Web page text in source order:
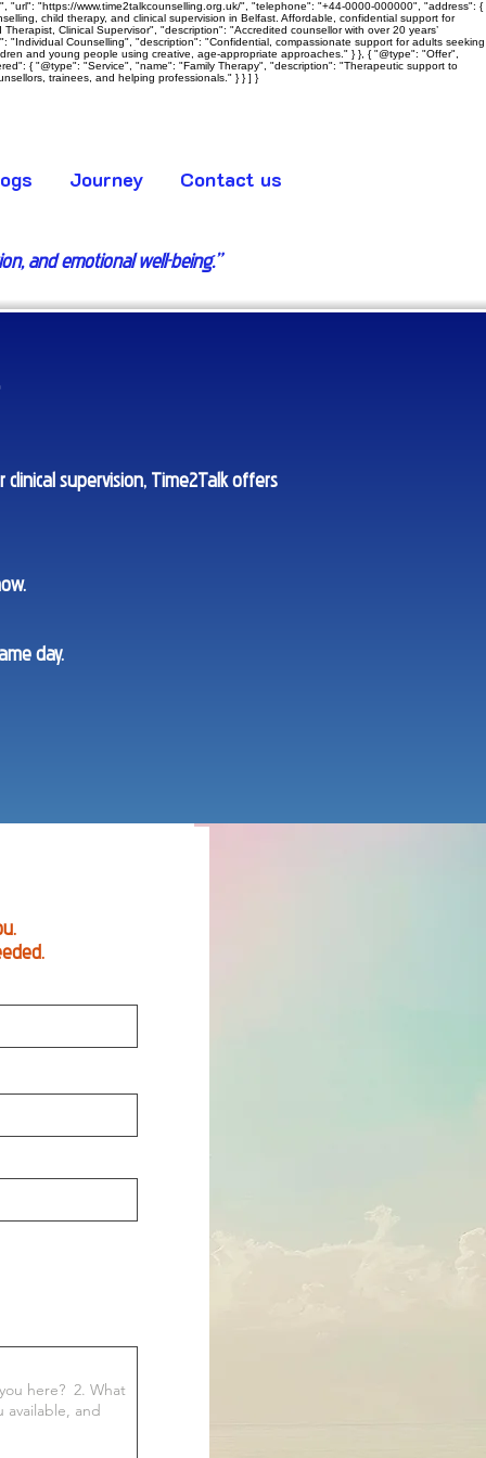
"url": "https://www.time2talkcounselling.org.uk/", "telephone": "+44-0000-000000", "address": {
child therapy, and clinical supervision in Belfast. Affordable, confidential support for
Clinical Supervisor", "description": "Accredited counsellor with over 20 years’
Counselling", "description": "Confidential, compassionate support for adults seeking
and young people using creative, age‑appropriate approaches." } }, { "@type": "Offer",
{ "@type": "Service", "name": "Family Therapy", "description": "Therapeutic support to
trainees, and helping professionals." } } ] }
Journey Contact us
and emotional well-being.”
supervision, Time2Talk offers
day.